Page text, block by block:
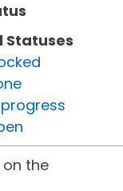
Statuses
the